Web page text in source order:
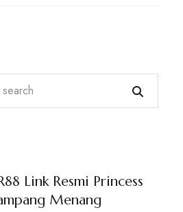
Link Resmi Princess
Menang